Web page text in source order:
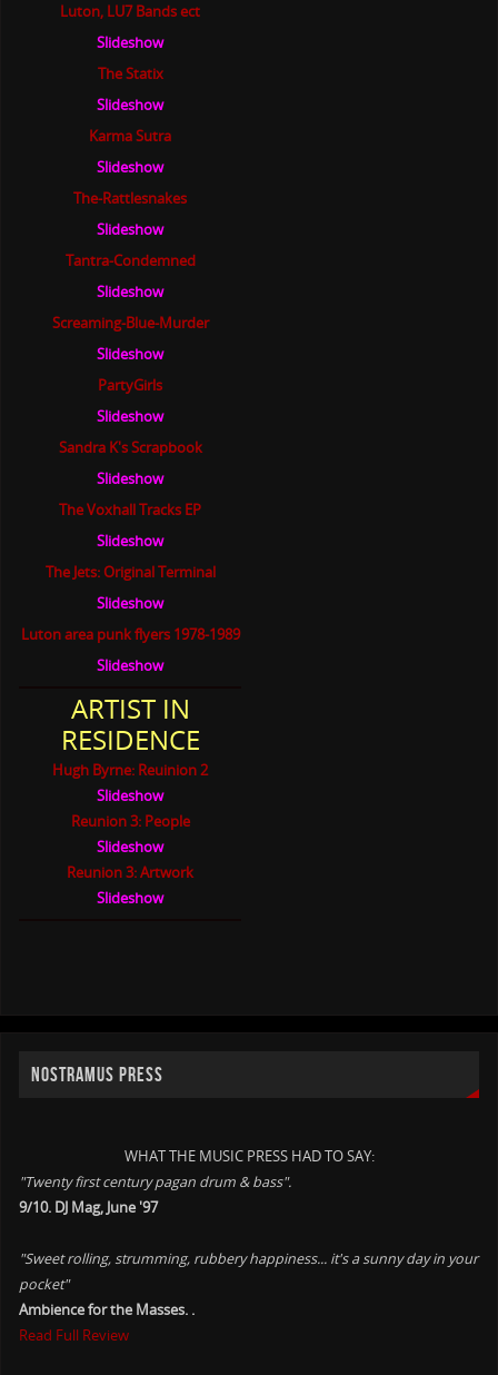
Luton, LU7 Bands ect
Slideshow
The Statix
Slideshow
Karma Sutra
Slideshow
The-Rattlesnakes
Slideshow
Tantra-Condemned
Slideshow
Screaming-Blue-Murder
Slideshow
PartyGirls
Slideshow
Sandra K's Scrapbook
Slideshow
The Voxhall Tracks EP
Slideshow
The Jets: Original Terminal
Slideshow
Luton area punk flyers 1978-1989
Slideshow
ARTIST IN
RESIDENCE
Hugh Byrne: Reuinion 2
Slideshow
Reunion 3: People
Slideshow
Reunion 3: Artwork
Slideshow
NOSTRAMUS PRESS
WHAT THE MUSIC PRESS HAD TO SAY:
"Twenty first century pagan drum & bass".
9/10. DJ Mag, June '97
"Sweet rolling, strumming, rubbery happiness... it's a sunny day in your
pocket"
Ambience for the Masses. .
Read Full Review